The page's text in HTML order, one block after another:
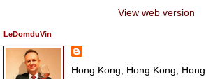
View web version
LeDomduVin
Hong Kong, Hong Kong,